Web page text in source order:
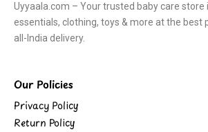
Uyyaala.com – Your trusted baby care store
essentials, clothing, toys & more at the best
all-India delivery.
Our Policies
Privacy Policy
Return Policy